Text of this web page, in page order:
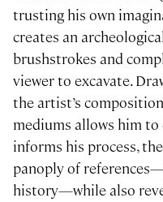
trusting his own
creates an
brushstrokes and
viewer to excavate.
the artist’s
mediums allows him
informs his process,
panoply of
history—while also